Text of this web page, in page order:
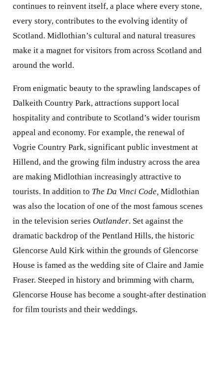
continues to reinvent itself, a place where every stone,
every story, contributes to the evolving identity of
Scotland. Midlothian’s cultural and natural treasures
make it a magnet for visitors from across Scotland and
around the world.
From enigmatic beauty to the sprawling landscapes of
Dalkeith Country Park, attractions support local
hospitality and contribute to Scotland’s wider tourism
appeal and economy. For example, the renewal of
Vogrie Country Park, significant public investment at
Hillend, and the growing film industry across the area
are making Midlothian increasingly attractive to
tourists. In addition to The Da Vinci Code, Midlothian
was also the location of one of the most famous scenes
in the television series Outlander. Set against the
dramatic backdrop of the Pentland Hills, the historic
Glencorse Auld Kirk within the grounds of Glencorse
House is famed as the wedding site of Claire and Jamie
Fraser. Steeped in history and brimming with charm,
Glencorse House has become a sought-after destination
for film tourists and their weddings.